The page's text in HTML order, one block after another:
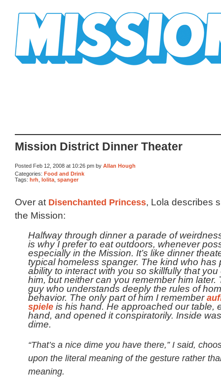
Mission District Dinner Theater
Posted Feb 12, 2008 at 10:26 pm by Allan Hough
Categories: Food and Drink
Tags: hrh lolita spanger
Over at Disenchanted Princess, Lola describes
the Mission:
Halfway through dinner a parade of
is why I prefer to eat outdoors, whenever
especially in the Mission. It’s like dinner
typical homeless spanger. The kind who has
ability to interact with you so skillfully that you
him, but neither can you remember him later.
guy who understands deeply the rules of
behavior. The only part of him I remember
spieleis his hand. He approached our table,
hand, and opened it conspiratorily. Inside
dime.
“That’s a nice dime you have there,” I said,
upon the literal meaning of the gesture rather
meaning.